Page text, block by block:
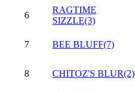
6
RAGTIME
SIZZLE(3)
7 BEE BLUFF(7)
8 CHITOZ'S BLUR(2)